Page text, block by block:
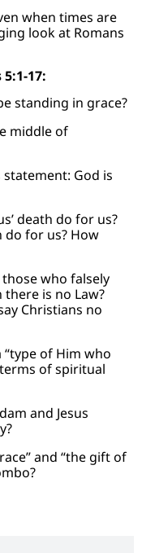
when times are
look at Romans
17:
standing in grace?
middle of
God is
death do for us?
do for us? How
who falsely
is no Law?
Christians no
“type of Him who
of spiritual
and Jesus
and “the gift of